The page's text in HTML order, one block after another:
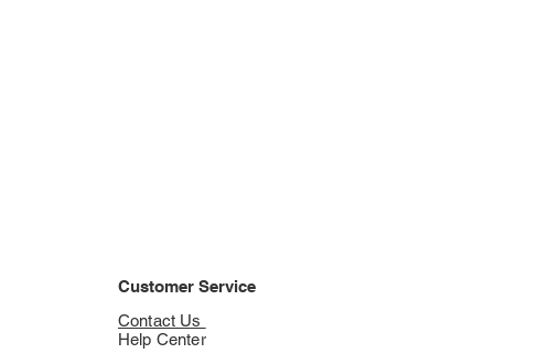
Customer Service
Contact Us
Help Center